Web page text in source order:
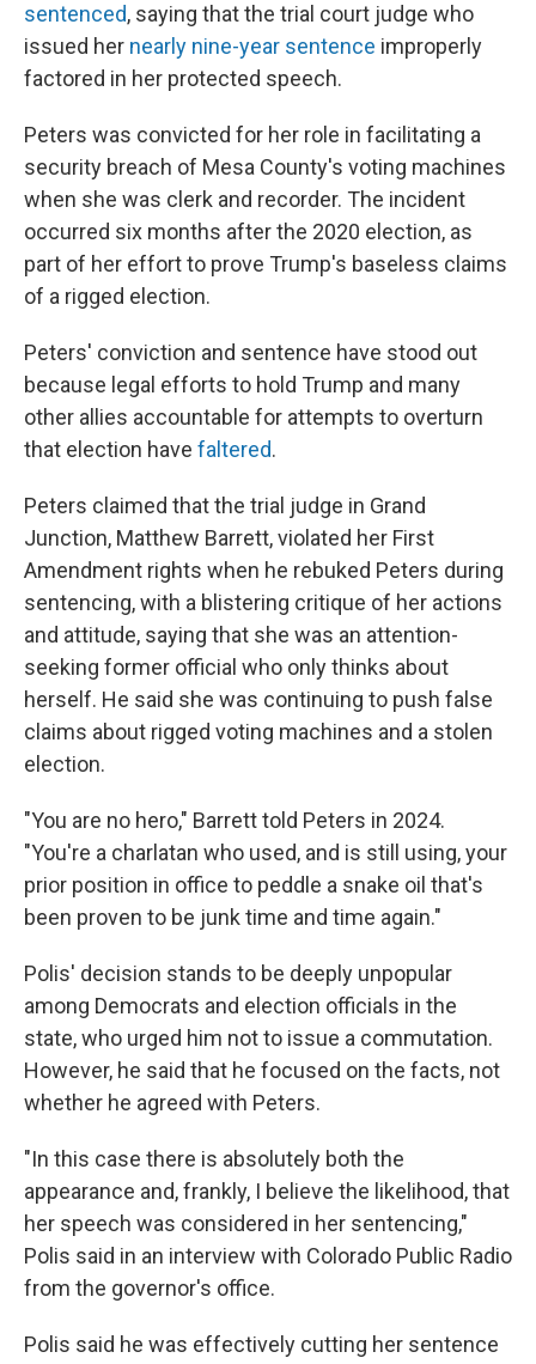
sentenced, saying that the trial court judge who
issued her nearly nine-year sentence improperly
factored in her protected speech.
Peters was convicted for her role in facilitating a
security breach of Mesa County's voting machines
when she was clerk and recorder. The incident
occurred six months after the 2020 election, as
part of her effort to prove Trump's baseless claims
of a rigged election.
Peters' conviction and sentence have stood out
because legal efforts to hold Trump and many
other allies accountable for attempts to overturn
that election have faltered.
Peters claimed that the trial judge in Grand
Junction, Matthew Barrett, violated her First
Amendment rights when he rebuked Peters during
sentencing, with a blistering critique of her actions
and attitude, saying that she was an attention-
seeking former official who only thinks about
herself. He said she was continuing to push false
claims about rigged voting machines and a stolen
election.
"You are no hero," Barrett told Peters in 2024.
"You're a charlatan who used, and is still using, your
prior position in office to peddle a snake oil that's
been proven to be junk time and time again."
Polis' decision stands to be deeply unpopular
among Democrats and election officials in the
state, who urged him not to issue a commutation.
However, he said that he focused on the facts, not
whether he agreed with Peters.
"In this case there is absolutely both the
appearance and, frankly, I believe the likelihood, that
her speech was considered in her sentencing,"
Polis said in an interview with Colorado Public Radio
from the governor's office.
Polis said he was effectively cutting her sentence